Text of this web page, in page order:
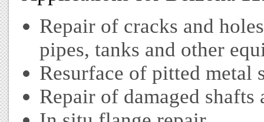
Repair of cracks and
pipes, tanks and other
Resurface of pitted metal
Repair of damaged